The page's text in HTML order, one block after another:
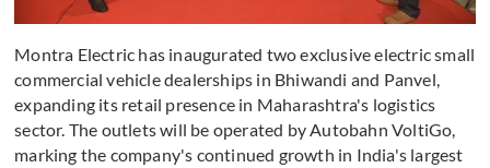
Montra Electric has inaugurated two exclusive electric small
commercial vehicle dealerships in Bhiwandi and Panvel,
expanding its retail presence in Maharashtra's logistics
sector. The outlets will be operated by Autobahn VoltiGo,
marking the company's continued growth in India's largest